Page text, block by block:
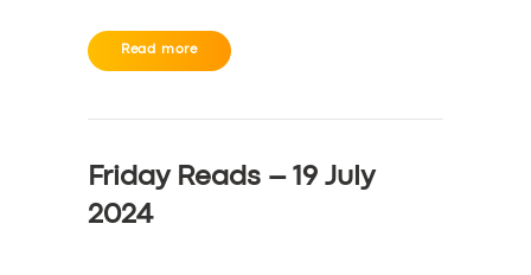
Read more
Friday Reads – 19 July
2024